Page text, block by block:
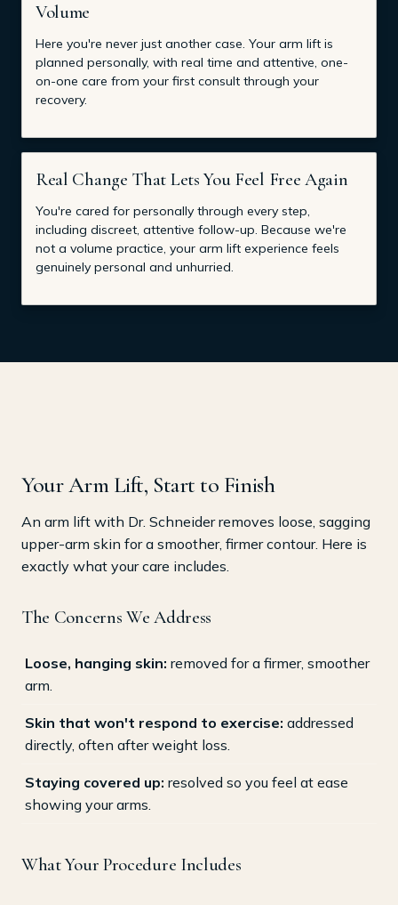
Volume
Here you're never just another case. Your arm lift is
planned personally, with real time and attentive, one-
on-one care from your first consult through your
recovery.
Real Change That Lets You Feel Free Again
You're cared for personally through every step,
including discreet, attentive follow-up. Because we're
not a volume practice, your arm lift experience feels
genuinely personal and unhurried.
Your Arm Lift, Start to Finish
An arm lift with Dr. Schneider removes loose, sagging
upper-arm skin for a smoother, firmer contour. Here is
exactly what your care includes.
The Concerns We Address
Loose, hanging skin: removed for a firmer, smoother
arm.
Skin that won't respond to exercise: addressed
directly, often after weight loss.
Staying covered up: resolved so you feel at ease
showing your arms.
What Your Procedure Includes